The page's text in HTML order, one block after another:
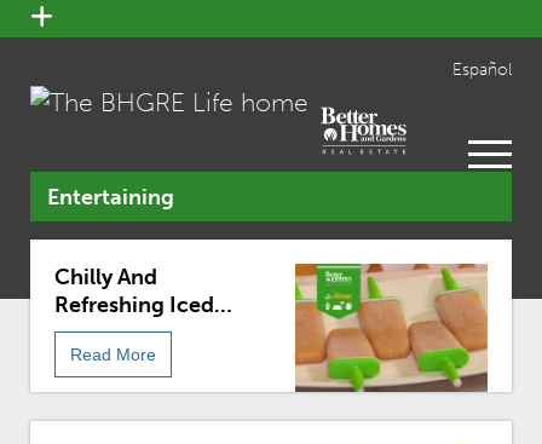
open
menu
Español
open
menu
Entertaining
Chilly And
Refreshing Iced
Coffee Popsicle
Recipe
Read More